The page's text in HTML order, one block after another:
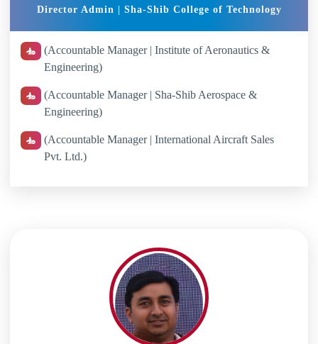
Director Admin | Sha-Shib College of Technology
(Accountable Manager | Institute of Aeronautics &
Engineering)
(Accountable Manager | Sha-Shib Aerospace &
Engineering)
(Accountable Manager | International Aircraft Sales
Pvt. Ltd.)